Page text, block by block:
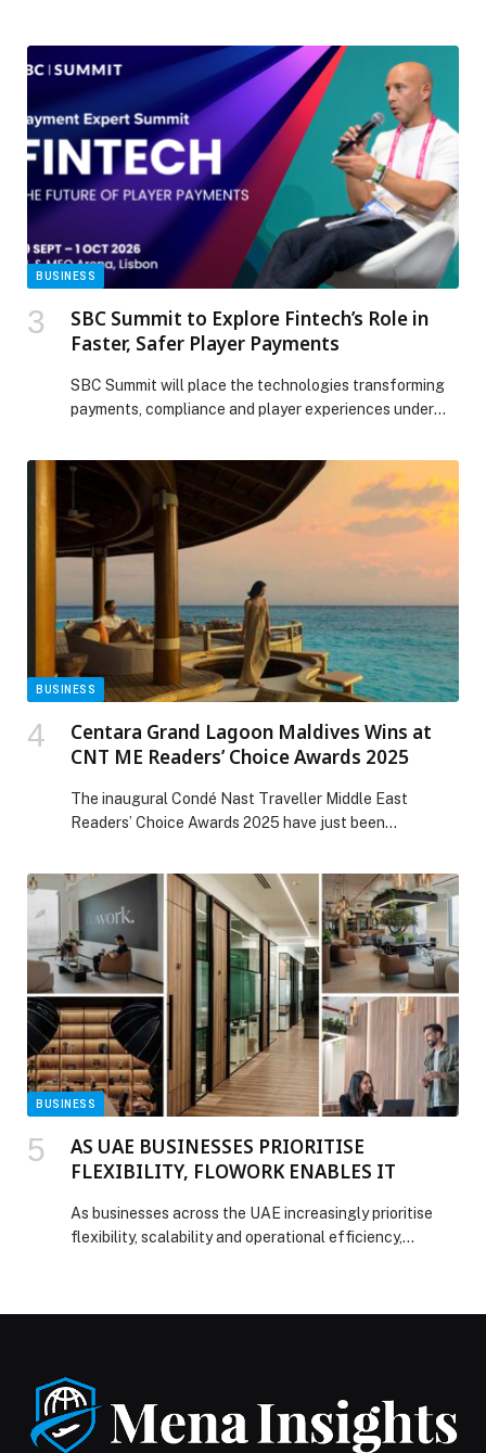
Cityscape Global 2025: Saudi unveils $43bn in deals as
it showcases its urban future appeared first on Gulf
Business.
BUSINESS
SBC Summit to Explore Fintech’s Role in
Faster, Safer Player Payments
SBC Summit will place the technologies transforming
payments, compliance and player experiences under
BUSINESS
Centara Grand Lagoon Maldives Wins at
CNT ME Readers’ Choice Awards 2025
The inaugural Condé Nast Traveller Middle East
Readers’ Choice Awards 2025 have just been
located within The Atollia by Centara Hotels & Resorts,
has earned a place on the list. The paradisical resort
has been recognised as a Favourite Overseas Leisure
Hotel, marking a significant milestone for this
captivating […] The post Centara Grand Lagoon
Maldives Wins at CNT ME Readers’ Choice Awards
2025 appeared first on Web-Release.
BUSINESS
AS UAE BUSINESSES PRIORITISE
FLEXIBILITY, FLOWORK ENABLES IT
As businesses across the UAE increasingly prioritise
flexibility, scalability and operational efficiency,